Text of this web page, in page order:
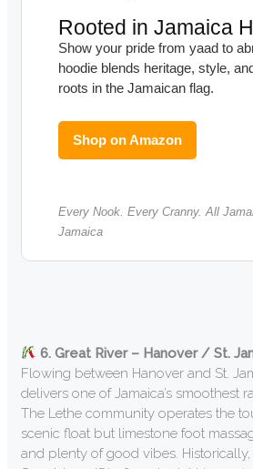
Rooted in Jamaica
Show your pride from yaad to
hoodie blends heritage, style,
roots in the Jamaican flag.
Shop on Amazon
Every Nook. Every Cranny. All
Jamaica
6. Great River – Hanover / St.
Flowing between Hanover and St.
delivers one of Jamaica’s smoothest
The Lethe community operates the
scenic float but limestone foot
and plenty of good vibes.